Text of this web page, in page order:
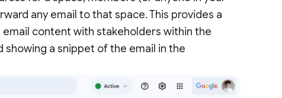
any email to that space. This provides a
content with stakeholders within the
showing a snippet of the email in the